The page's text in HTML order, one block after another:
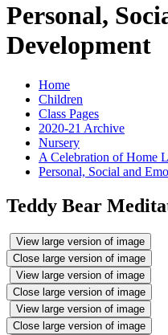
Personal,
Development
Home
Children
Class Pages
2020-21 Archive
Nursery
A Celebration of Home
Personal, Social and
Teddy Bear
View large version of image
Close large version of image
View large version of image
Close large version of image
View large version of image
Close large version of image